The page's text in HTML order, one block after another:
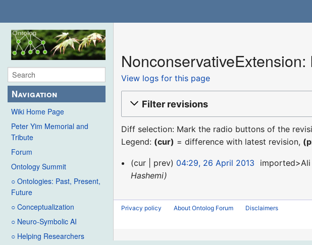
Navigation
Wiki Home Page
Peter Yim Memorial and
Tribute
Forum
Ontology Summit
○ Ontologies: Past, Present,
Future
○ Conceptualization
○ Neuro-Symbolic AI
○ Helping Researchers
View logs for this page
Filter revisions
Diff selection: Mark the radio buttons of the
Legend: (cur) = difference with latest revision,
26
April
cur prev 04:29, 26 April 2013 imported>Ali
Hashemi
Privacy policy About Ontolog Forum Disclaimers